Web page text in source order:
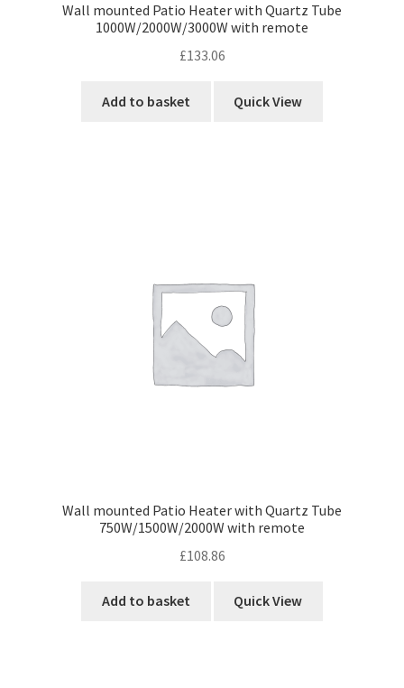
Wall mounted Patio Heater with Quartz Tube
1000W/2000W/3000W with remote
£133.06
Add to basket Quick View
Wall mounted Patio Heater with Quartz Tube
750W/1500W/2000W with remote
£108.86
Add to basket Quick View